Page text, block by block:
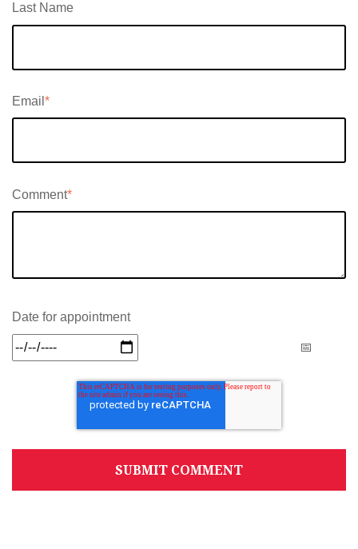
Last Name
Email *
Comment*
Date for appointment